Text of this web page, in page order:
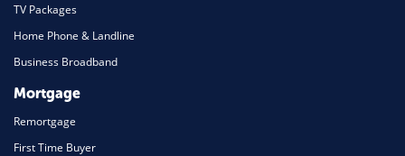
TV Packages
Home Phone & Landline
Business Broadband
Mortgage
Remortgage
First Time Buyer